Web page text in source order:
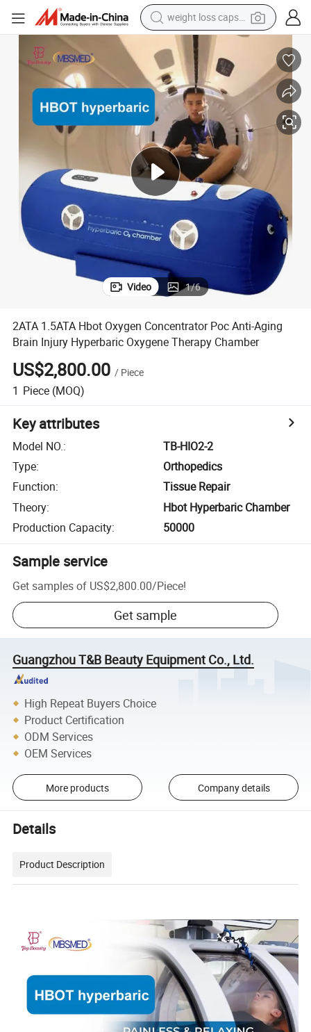
weight loss capsule
electric car
reagent
farm tractor
container house
shoulder bag
electric bike
wheel loader
Video 1/6
2ATA 1.5ATA Hbot Oxygen Concentrator Poc Anti-Aging
Brain Injury Hyperbaric Oxygene Therapy Chamber
US$2,800.00 / Piece
1 Piece (MOQ)
Key attributes
Model NO.:
TB-HIO2-2
Type:
Orthopedics
Function:
Tissue Repair
Theory:
Hbot Hyperbaric Chamber
Production Capacity: 50000
Sample service
Get samples of US$2,800.00/Piece!
Get sample
Guangzhou T&B Beauty Equipment Co., Ltd.
High Repeat Buyers Choice
Product Certification
ODM Services
OEM Services
More products Company details
Details
Product Description